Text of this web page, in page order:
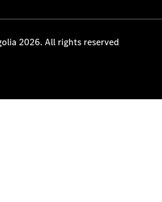
2026. All rights reserved